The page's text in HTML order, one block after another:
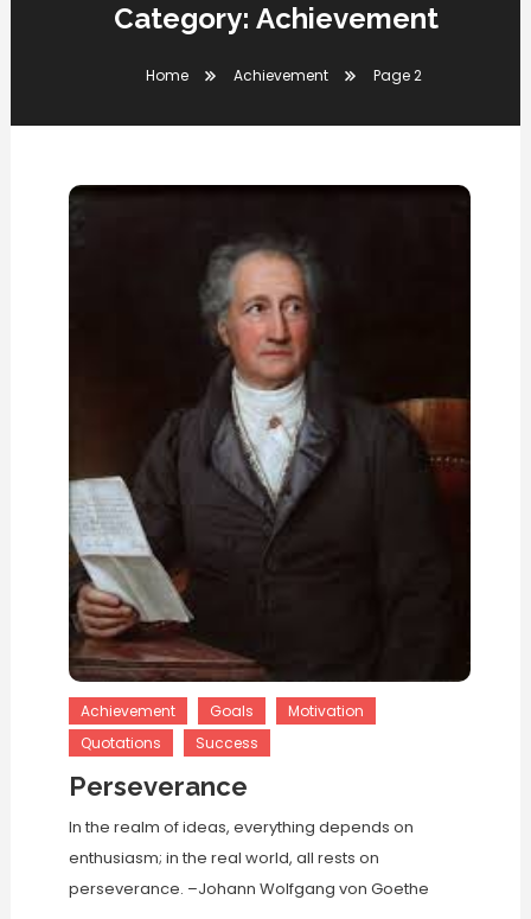
Category: Achievement
Home Achievement Page 2
Achievement Goals
Motivation
Quotations
Success
Perseverance
In the realm of ideas, everything depends on
enthusiasm; in the real world, all rests on
perseverance. –Johann Wolfgang von Goethe